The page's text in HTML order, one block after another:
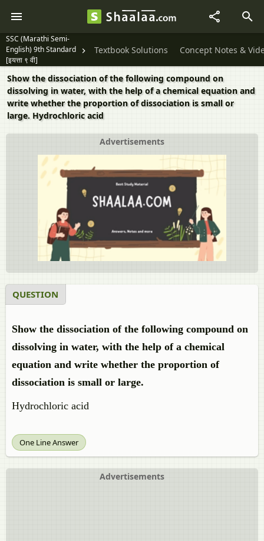
SSC (Marathi Semi-
English) 9th Standard
[इयत्ता ९ वी]
Textbook Solutions Concept Notes &
Show the dissociation of the following compound on
dissolving in water, with the help of a chemical equation and
write whether the proportion of dissociation is small or
large. Hydrochloric acid
Advertisements
QUESTION
Show the dissociation of the following compound on
dissolving in water, with the help of a chemical
equation and write whether the proportion of
dissociation is small or large.
Hydrochloric acid
One Line Answer
Advertisements